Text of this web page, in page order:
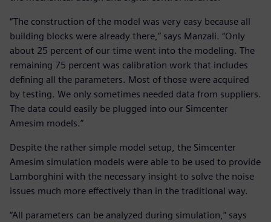
“The construction of the model was very easy because all
building blocks were already there,” says Manzali. “Only
about 25 percent of our time went into the modeling. The
remaining 75 percent was calibration work that includes
defining all the parameters. Most of those were acquired
by testing. We only sometimes needed data from suppliers.
The data could easily be plugged into our Simcenter
Amesim models.”
Despite the rather simple model setup, the Simcenter
Amesim simulation models were able to be used to provide
Lamborghini with the necessary insight to solve the noise
issues much more effectively than in the traditional way.
“All parameters can be analyzed during simulation,” says